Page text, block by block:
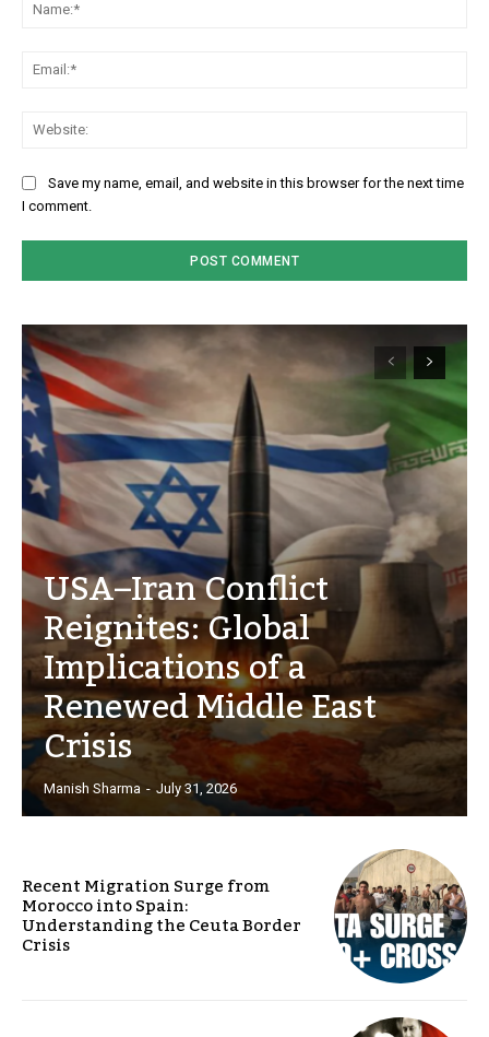
Save my name, email, and website in this browser for the next time
I comment.
USA–Iran Conflict
Reignites: Global
Implications of a
Renewed Middle East
Crisis
Manish Sharma - July 31, 2026
Recent Migration Surge from
Morocco into Spain:
Understanding the Ceuta Border
Crisis